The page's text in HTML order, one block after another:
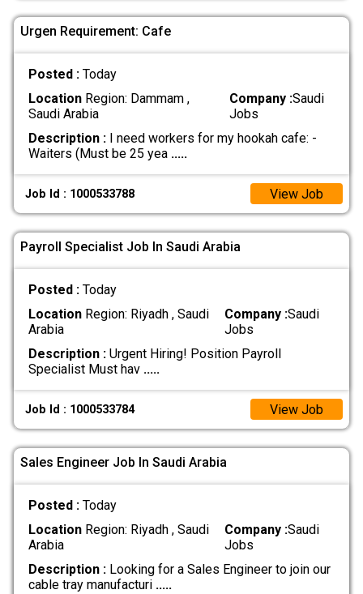
Urgen Requirement: Cafe
Posted : Today
LocationRegion: Dammam ,
Saudi Arabia
Company :Saudi
Jobs
Description :I need workers for my hookah cafe: -
Waiters (Must be 25 yea .....
Job Id : 1000533788 View Job
Payroll Specialist Job In Saudi Arabia
Posted : Today
LocationRegion: Riyadh , Saudi
Arabia
Company :Saudi
Jobs
Description :Urgent Hiring! Position Payroll
Specialist Must hav .....
Job Id : 1000533784 View Job
Sales Engineer Job In Saudi Arabia
Posted : Today
LocationRegion: Riyadh , Saudi
Arabia
Company :Saudi
Jobs
Description :Looking for a Sales Engineer to join our
cable tray manufacturi .....